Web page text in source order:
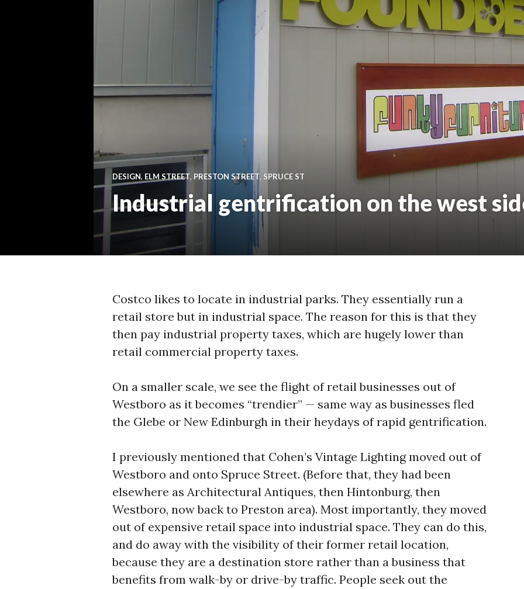
DESIGN, ELM STREET, PRESTON STREET, SPRUCE ST
Industrial gentrification on the west
Costco likes to locate in industrial parks. They essentially run a
retail store but in industrial space. The reason for this is that they
then pay industrial property taxes, which are hugely lower than
retail commercial property taxes.
On a smaller scale, we see the flight of retail businesses out of
Westboro as it becomes “trendier” — same way as businesses fled
the Glebe or New Edinburgh in their heydays of rapid gentrification.
I previously mentioned that Cohen’s Vintage Lighting moved out of
Westboro and onto Spruce Street. (Before that, they had been
elsewhere as Architectural Antiques, then Hintonburg, then
Westboro, now back to Preston area). Most importantly, they moved
out of expensive retail space into industrial space. They can do this,
and do away with the visibility of their former retail location,
because they are a destination store rather than a business that
benefits from walk-by or drive-by traffic. People seek out the